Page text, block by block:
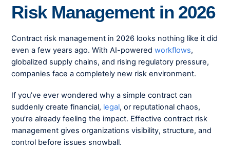
Risk Management in 2026
Contract risk management in 2026 looks nothing like it did
even a few years ago. With AI-poweredworkflows,
globalized supply chains, and rising regulatory pressure,
companies face a completely new risk environment.
If you’ve ever wondered why a simple contract can
suddenly create financial, legal, or reputational chaos,
you’re already feeling the impact. Effective contract risk
management gives organizations visibility, structure, and
control before issues snowball.